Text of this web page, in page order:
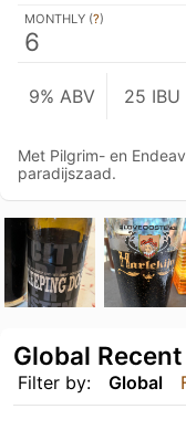
MONTHLY (?)
6
9% ABV 25 IBU
Met Pilgrim- en
paradijszaad.
Filter by: Global
Global